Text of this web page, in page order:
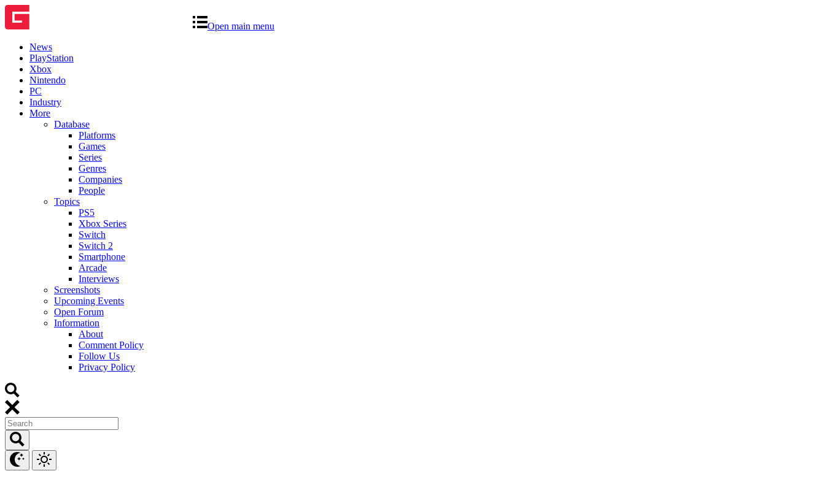
Open main menu
News
PlayStation
Xbox
Nintendo
PC
Industry
More
Database
Platforms
Games
Series
Genres
Companies
People
Topics
PS5
Xbox Series
Switch
Switch 2
Smartphone
Arcade
Interviews
Screenshots
Upcoming Events
Open Forum
Information
About
Comment Policy
Follow Us
Privacy Policy